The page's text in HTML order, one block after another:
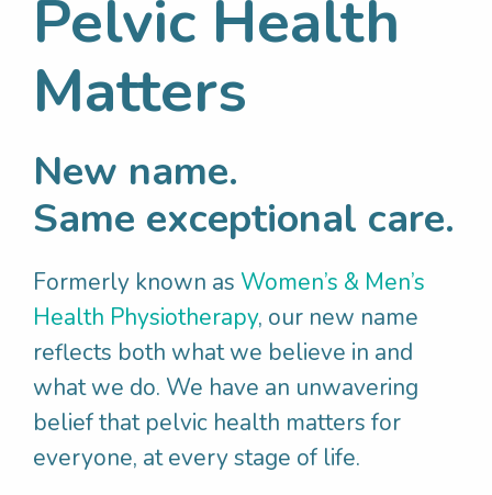
all fits together
Develop a personalised pelvic health
plan
Choose from research-proven treatment
options
As you can see, your initial appointment is
closely to treat your pelvic health problem
holistically – so we can get to the root of
your problem and allow you to enjoy life to
the fullest.
Pelvic Health
Matters
New name.
Same exceptional care.
Formerly known as Women’s & Men’s
Health Physiotherapy, our new name
reflects both what we believe in and
what we do. We have an unwavering
belief that pelvic health matters for
everyone, at every stage of life.